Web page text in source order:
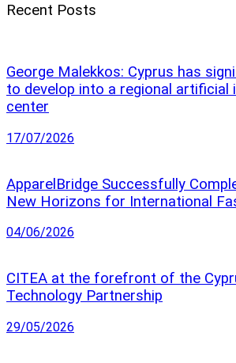
Recent Posts
George Malekkos: Cyprus has
to develop into a regional artificial
center
17/07/2026
ApparelBridge Successfully
New Horizons for International
04/06/2026
CITEA at the forefront of the
Technology Partnership
29/05/2026